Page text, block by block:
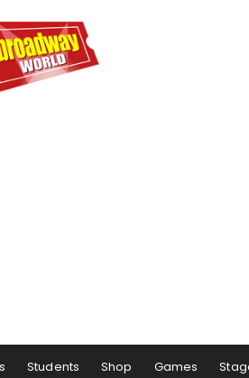
Students Shop Games